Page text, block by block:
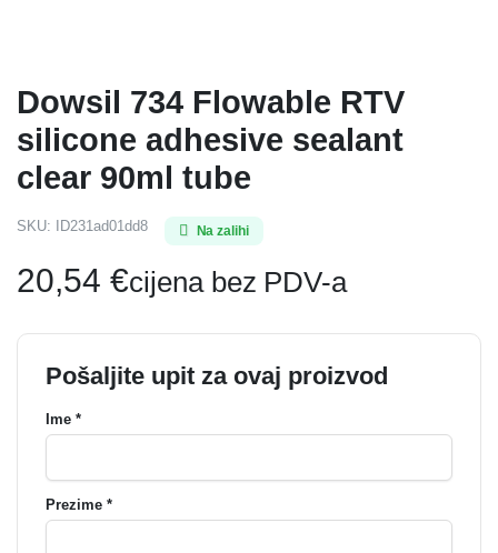
Dowsil 734 Flowable RTV
silicone adhesive sealant
clear 90ml tube
SKU: ID231ad01dd8 Na zalihi
20,54 €cijena bez PDV-a
Pošaljite upit za ovaj proizvod
Ime *
Prezime *